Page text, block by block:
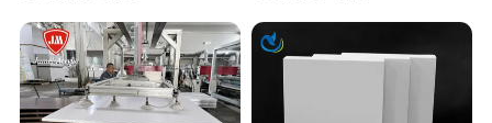
testing equipment, continuously creates unique solutions to meet
the demands of this growing and evolving market and help to
maintain the leadshipof Potentech.